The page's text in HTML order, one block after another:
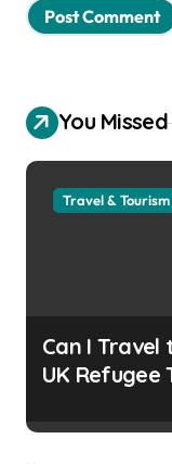
You Missed
Travel & Tourism
Can I Travel
UK Refugee